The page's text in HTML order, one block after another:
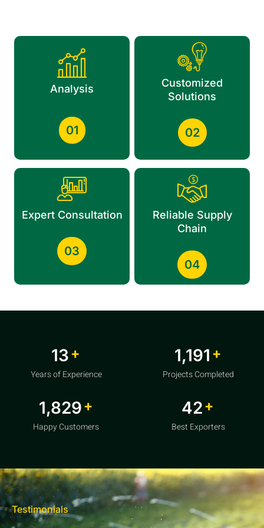
Analysis
01
Customized
Solutions
02
Expert Consultation
03
Reliable Supply
Chain
04
20 +
Years of Experience
1,856+
Projects Completed
2,850 +
Happy Customers
64+
Best Exporters
Testimonials